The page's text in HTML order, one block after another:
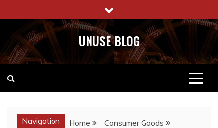
to
content
UNUSE BLOG
Navigation Home
Consumer Goods